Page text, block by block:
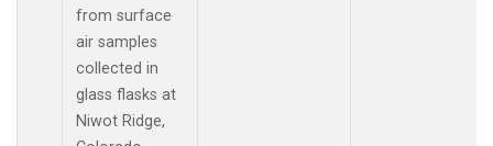
from surface
air samples
collected in
glass flasks at
Niwot Ridge,